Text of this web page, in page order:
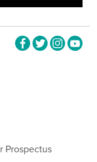
Prospectus